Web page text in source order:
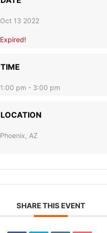
Oct 13 2022
Expired!
TIME
1:00 pm - 3:00 pm
LOCATION
Phoenix, AZ
SHARE THIS EVENT